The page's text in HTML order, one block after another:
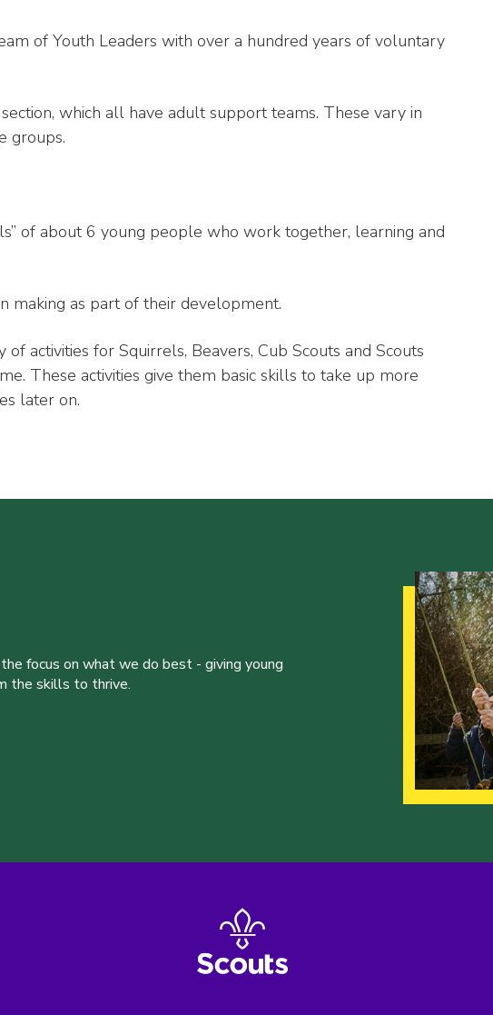
of Youth Leaders with over a hundred years of voluntary
which all have adult support teams. These vary in
groups.
of about 6 young people who work together, learning and
making as part of their development.
activities for Squirrels, Beavers, Cub Scouts and Scouts
These activities give them basic skills to take up more
later on.
focus on what we do best - giving young
the skills to thrive.